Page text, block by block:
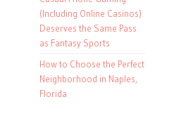
(Including Online Casinos)
Deserves the Same Pass
as Fantasy Sports
How to Choose the Perfect
Neighborhood in Naples,
Florida